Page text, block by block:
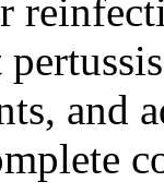
and